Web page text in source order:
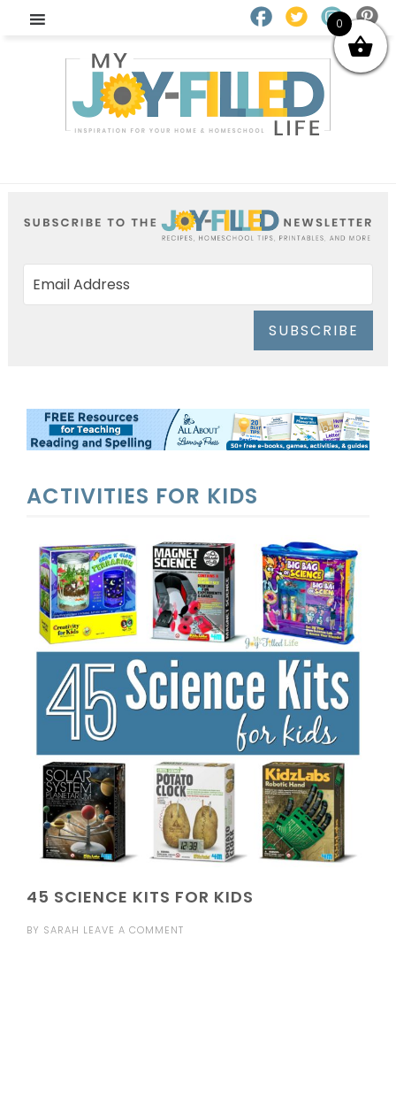
SUBSCRIBE
ACTIVITIES FOR KIDS
45 SCIENCE KITS FOR KIDS
BY SARAH LEAVE A COMMENT
0